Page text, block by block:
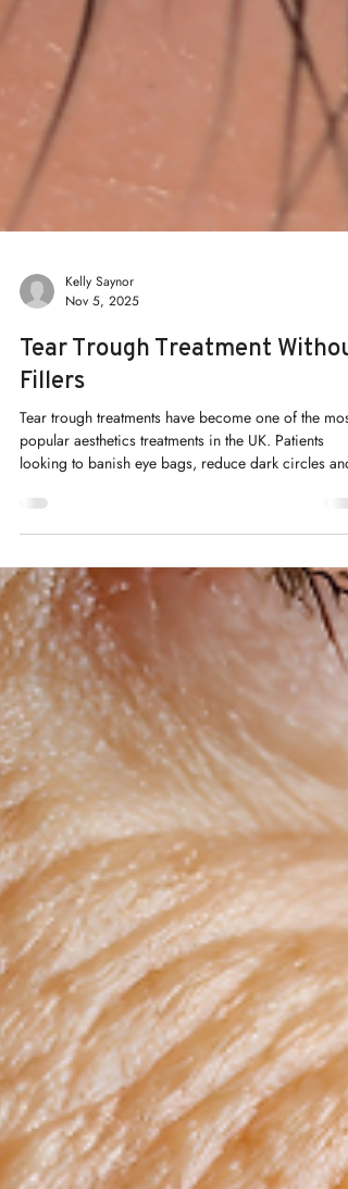
Kelly Saynor
Nov 5, 2025
Tear Trough Treatment Without
Fillers
Tear trough treatments have become one of the most
popular aesthetics treatments in the UK. Patients
plump sunken eyes realise the answer lies in more
than just clever use of makeup and skincare. We
to go further than skin deep!